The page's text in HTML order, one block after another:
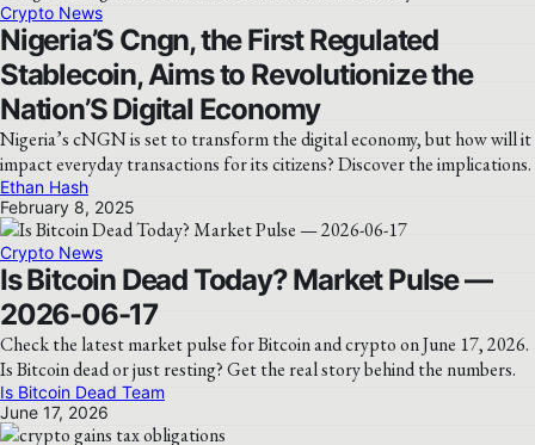
Crypto News
Nigeria’S Cngn, the First Regulated
Stablecoin, Aims to Revolutionize the
Nation’S Digital Economy
Nigeria’s cNGN is set to transform the digital economy, but how will it
impact everyday transactions for its citizens? Discover the implications.
Ethan Hash
February 8, 2025
Crypto News
Is Bitcoin Dead Today? Market Pulse —
2026-06-17
Check the latest market pulse for Bitcoin and crypto on June 17, 2026.
Is Bitcoin dead or just resting? Get the real story behind the numbers.
Is Bitcoin Dead Team
June 17, 2026